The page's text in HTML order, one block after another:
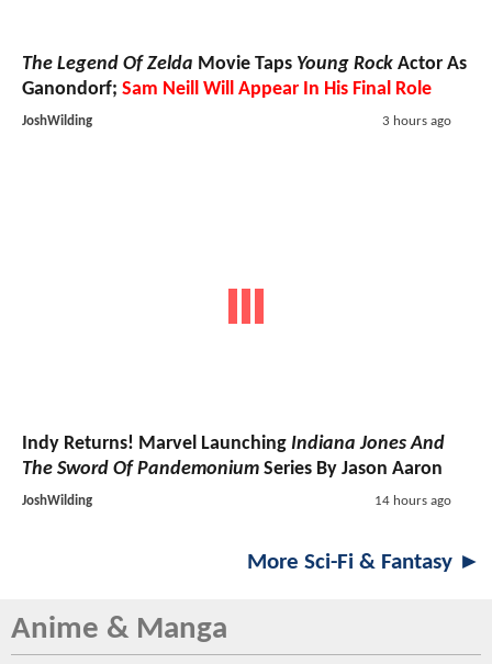
The Legend Of Zelda Movie Taps Young Rock Actor As
Ganondorf; Sam Neill Will Appear In His Final Role
JoshWilding 3 hours ago
Indy Returns! Marvel Launching Indiana Jones And
The Sword Of Pandemonium Series By Jason Aaron
JoshWilding 14 hours ago
More Sci-Fi & Fantasy ►
Anime & Manga